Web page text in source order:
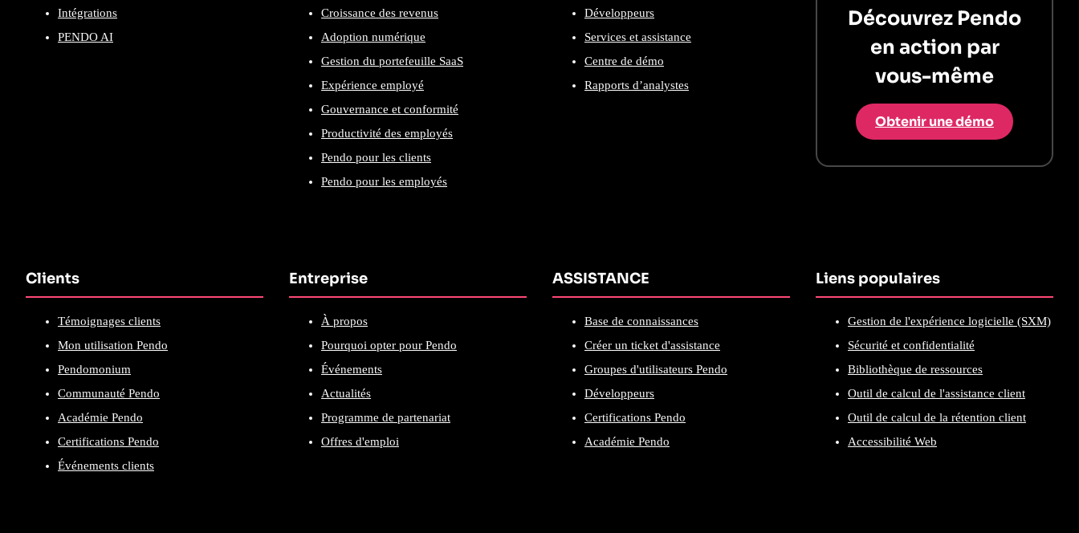
Intégrations
PENDO AI
Croissance des revenus
Adoption numérique
Gestion du portefeuille SaaS
Expérience employé
Gouvernance et conformité
Productivité des employés
Pendo pour les clients
Pendo pour les employés
Développeurs
Services et assistance
Centre de démo
Rapports d’analystes
Découvrez Pendo
en action par
vous-même
Obtenir une démo
Clients
Témoignages clients
Mon utilisation Pendo
Pendomonium
Communauté Pendo
Académie Pendo
Certifications Pendo
Événements clients
Entreprise
À propos
Pourquoi opter pour Pendo
Événements
Actualités
Programme de partenariat
Offres d'emploi
ASSISTANCE
Base de connaissances
Créer un ticket d'assistance
Groupes d'utilisateurs Pendo
Développeurs
Certifications Pendo
Académie Pendo
Liens populaires
Gestion de l'expérience logicielle (SXM)
Sécurité et confidentialité
Bibliothèque de ressources
Outil de calcul de l'assistance client
Outil de calcul de la rétention client
Accessibilité Web